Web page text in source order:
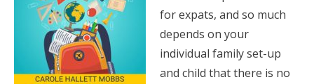
for expats, and so much
depends on your
individual family set-up
and child that there is no